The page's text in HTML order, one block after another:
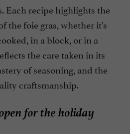
Each recipe highlights the
the foie gras, whether it's
in a block, or in a
the care taken in its
of seasoning, and the
craftsmanship.
for the holiday